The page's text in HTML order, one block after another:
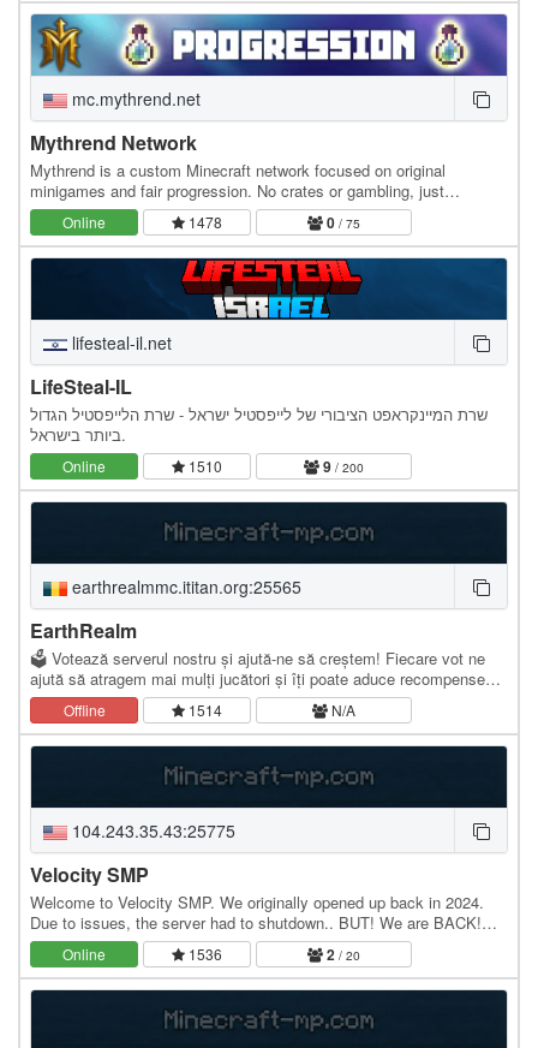
mc.mythrend.net
Mythrend Network
Mythrend is a custom Minecraft network focused on original
minigames and fair progression. No crates or gambling, just
handcrafted game modes, unique cosmetics, and…
Online 1478 0 / 75
lifesteal-il.net
LifeSteal-IL
שרת המיינקראפט הציבורי של לייפסטיל ישראל - שרת הלייפסטיל הגדול
ביותר בישראל.
Online 1510 9 / 200
earthrealmmc.ititan.org:25565
EarthRealm
🗳️ Votează serverul nostru și ajută-ne să creștem! Fiecare vot ne
ajută să atragem mai mulți jucători și îți poate aduce recompense
speciale. ✅ Serverul este compatibil…
Offline 1514 N/A
104.243.35.43:25775
Velocity SMP
Welcome to Velocity SMP. We originally opened up back in 2024.
Due to issues, the server had to shutdown.. BUT! We are BACK!
We are a Java/Bedrock 1.21.4 server. And we…
Online 1536 2 / 20